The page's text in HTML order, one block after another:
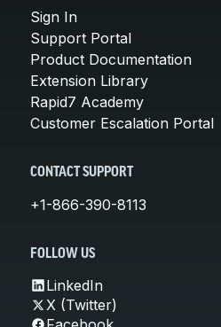
Sign In
Support Portal
Product Documentation
Extension Library
Rapid7 Academy
Customer Escalation Portal
CONTACT SUPPORT
+1-866-390-8113
FOLLOW US
LinkedIn
X (Twitter)